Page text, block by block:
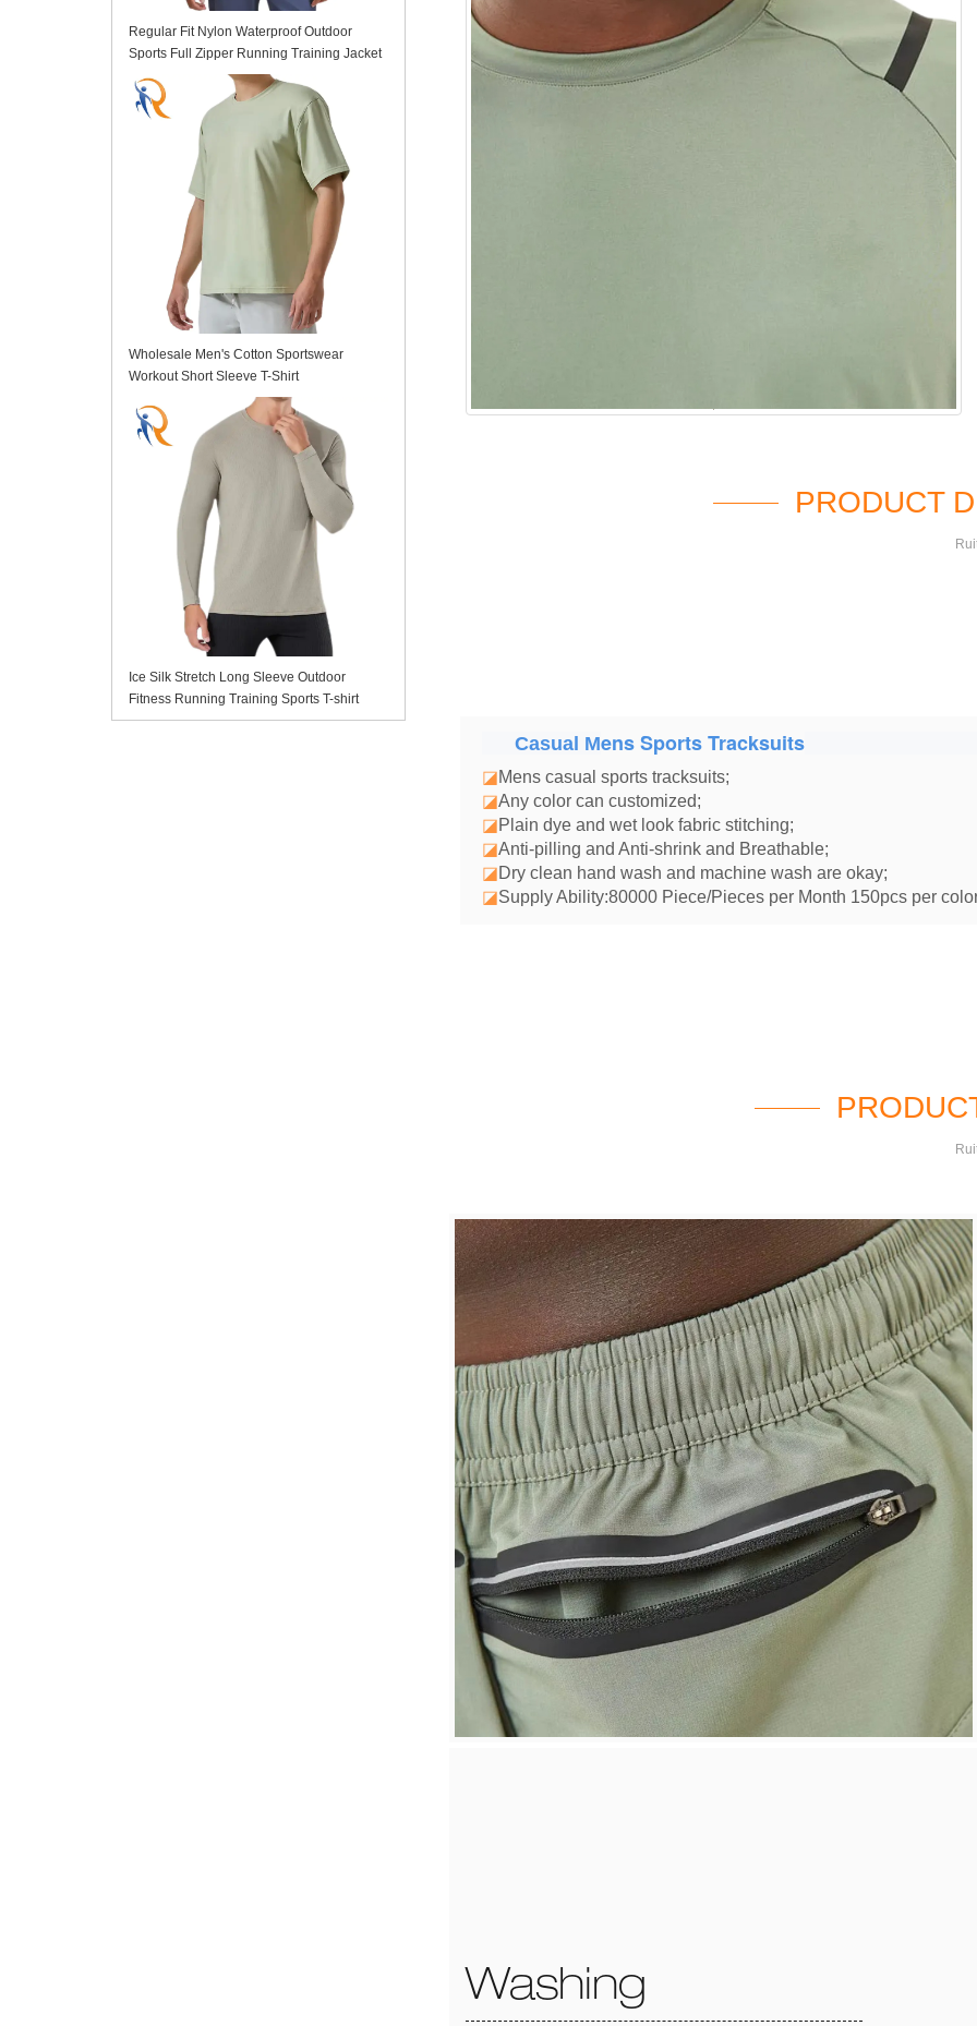
Regular Fit Nylon Waterproof Outdoor
Sports Full Zipper Running Training Jacket
Wholesale Men's Cotton Sportswear
Workout Short Sleeve T-Shirt
Ice Silk Stretch Long Sleeve Outdoor
Fitness Running Training Sports T-shirt
PRODUCT
Casual Mens Sports Tracksuits
◪Mens casual sports tracksuits;
◪Any color can customized;
◪Plain dye and wet look fabric stitching;
◪Anti-pilling and Anti-shrink and Breathable;
◪Dry clean hand wash and machine wash are okay;
◪Supply Ability:80000 Piece/Pieces per Month 150pcs per
Washing